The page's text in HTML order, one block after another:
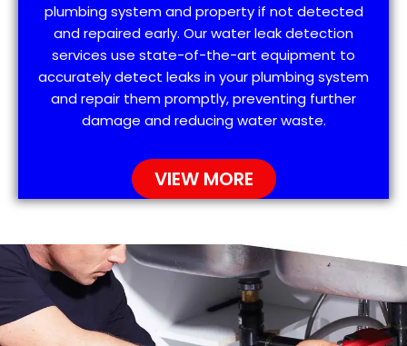
plumbing system and property if not detected
and repaired early. Our water leak detection
services use state-of-the-art equipment to
accurately detect leaks in your plumbing system
and repair them promptly, preventing further
damage and reducing water waste.
VIEW MORE